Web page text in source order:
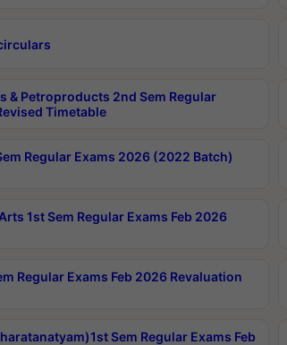
& Petroproducts 2nd Sem Regular
Timetable
Regular Exams 2026 (2022 Batch)
1st Sem Regular Exams Feb 2026
Regular Exams Feb 2026 Revaluation
Sem Regular Exams Feb